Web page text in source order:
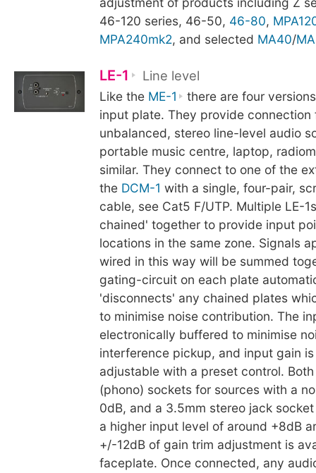
46-120 series, 46-50, 46-80,
MPA240mk2, and selected MA40/
LE-1 Line level
Like the ME-1
there are four
input plate. They provide connection
unbalanced, stereo line-level audio
portable music centre, laptop,
similar. They connect to one of the
the DCM-1 with a single, four-pair,
cable, see Cat5 F/UTP. Multiple LE-
chained' together to provide input
locations in the same zone. Signals
wired in this way will be summed
gating-circuit on each plate
'disconnects' any chained plates
to minimise noise contribution. The
electronically buffered to minimise
interference pickup, and input gain
adjustable with a preset control. Both
(phono) sockets for sources with a
0dB, and a 3.5mm stereo jack
a higher input level of around +8dB
+/-12dB of gain trim adjustment is
faceplate. Once connected, any